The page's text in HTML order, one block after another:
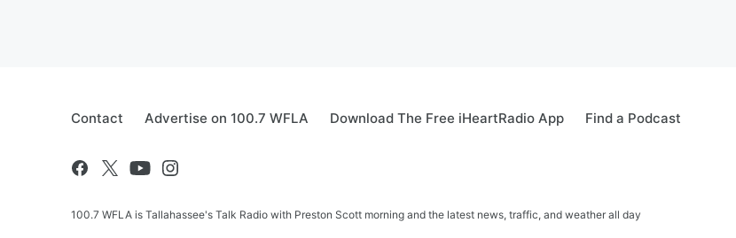
Contact Advertise on 100.7 WFLA Download The Free iHeartRadio App Find a Podcast
100.7 WFLA is Tallahassee's Talk Radio with Preston Scott morning and the latest news, traffic, and weather all day